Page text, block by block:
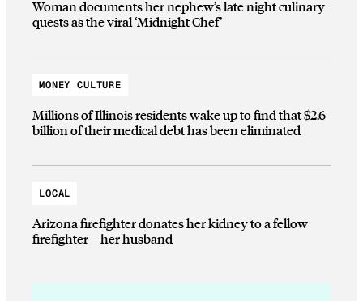
Woman documents her nephew’s late night culinary
quests as the viral ‘Midnight Chef’
MONEY CULTURE
Millions of Illinois residents wake up to find that $2.6
billion of their medical debt has been eliminated
LOCAL
Arizona firefighter donates her kidney to a fellow
firefighter—her husband